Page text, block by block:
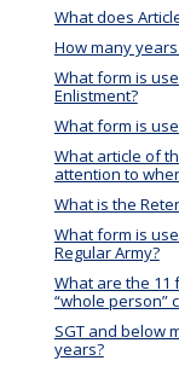
What does
How many
What form is
Enlistment?
What form is
What article of
attention to
What is the
What form is
Regular Army?
What are the 11
“whole person”
SGT and below
years?